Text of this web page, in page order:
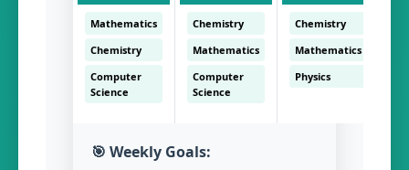
Mathematics
Chemistry
Computer
Science
Chemistry
Mathematics
Computer
Science
Chemistry
Mathematics
Physics
🎯 Weekly Goals: